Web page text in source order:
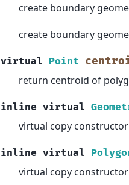
create boundary
create boundary
virtual Point
return centroid of
inline virtual
virtual copy
inline virtual
virtual copy